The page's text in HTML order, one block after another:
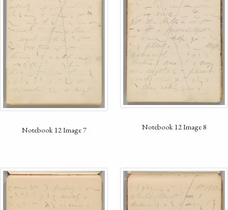
Notebook 12 Image 7 Notebook 12 Image 8